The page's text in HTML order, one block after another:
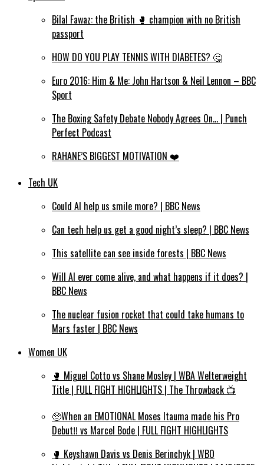
Bilal Fawaz: the British 🥊 champion with no British
passport
HOW DO YOU PLAY TENNIS WITH DIABETES? 🤔
Euro 2016: Him & Me: John Hartson & Neil Lennon – BBC
Sport
The Boxing Safety Debate Nobody Agrees On… | Punch
Perfect Podcast
RAHANE’S BIGGEST MOTIVATION ❤️
Tech UK
Could AI help us smile more? | BBC News
Can tech help us get a good night’s sleep? | BBC News
This satellite can see inside forests | BBC News
Will AI ever come alive, and what happens if it does? |
BBC News
The nuclear fusion rocket that could take humans to
Mars faster | BBC News
Women UK
🥊 Miguel Cotto vs Shane Mosley | WBA Welterweight
Title | FULL FIGHT HIGHLIGHTS | The Throwback 📺
🥺When an EMOTIONAL Moses Itauma made his Pro
Debut‼️ vs Marcel Bode | FULL FIGHT HIGHLIGHTS
🥊 Keyshawn Davis vs Denis Berinchyk | WBO